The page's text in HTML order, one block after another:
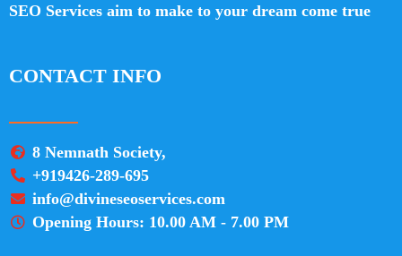
SEO Services aim to make to your dream come true
CONTACT INFO
8 Nemnath Society,
+919426-289-695
info@divineseoservices.com
Opening Hours: 10.00 AM - 7.00 PM